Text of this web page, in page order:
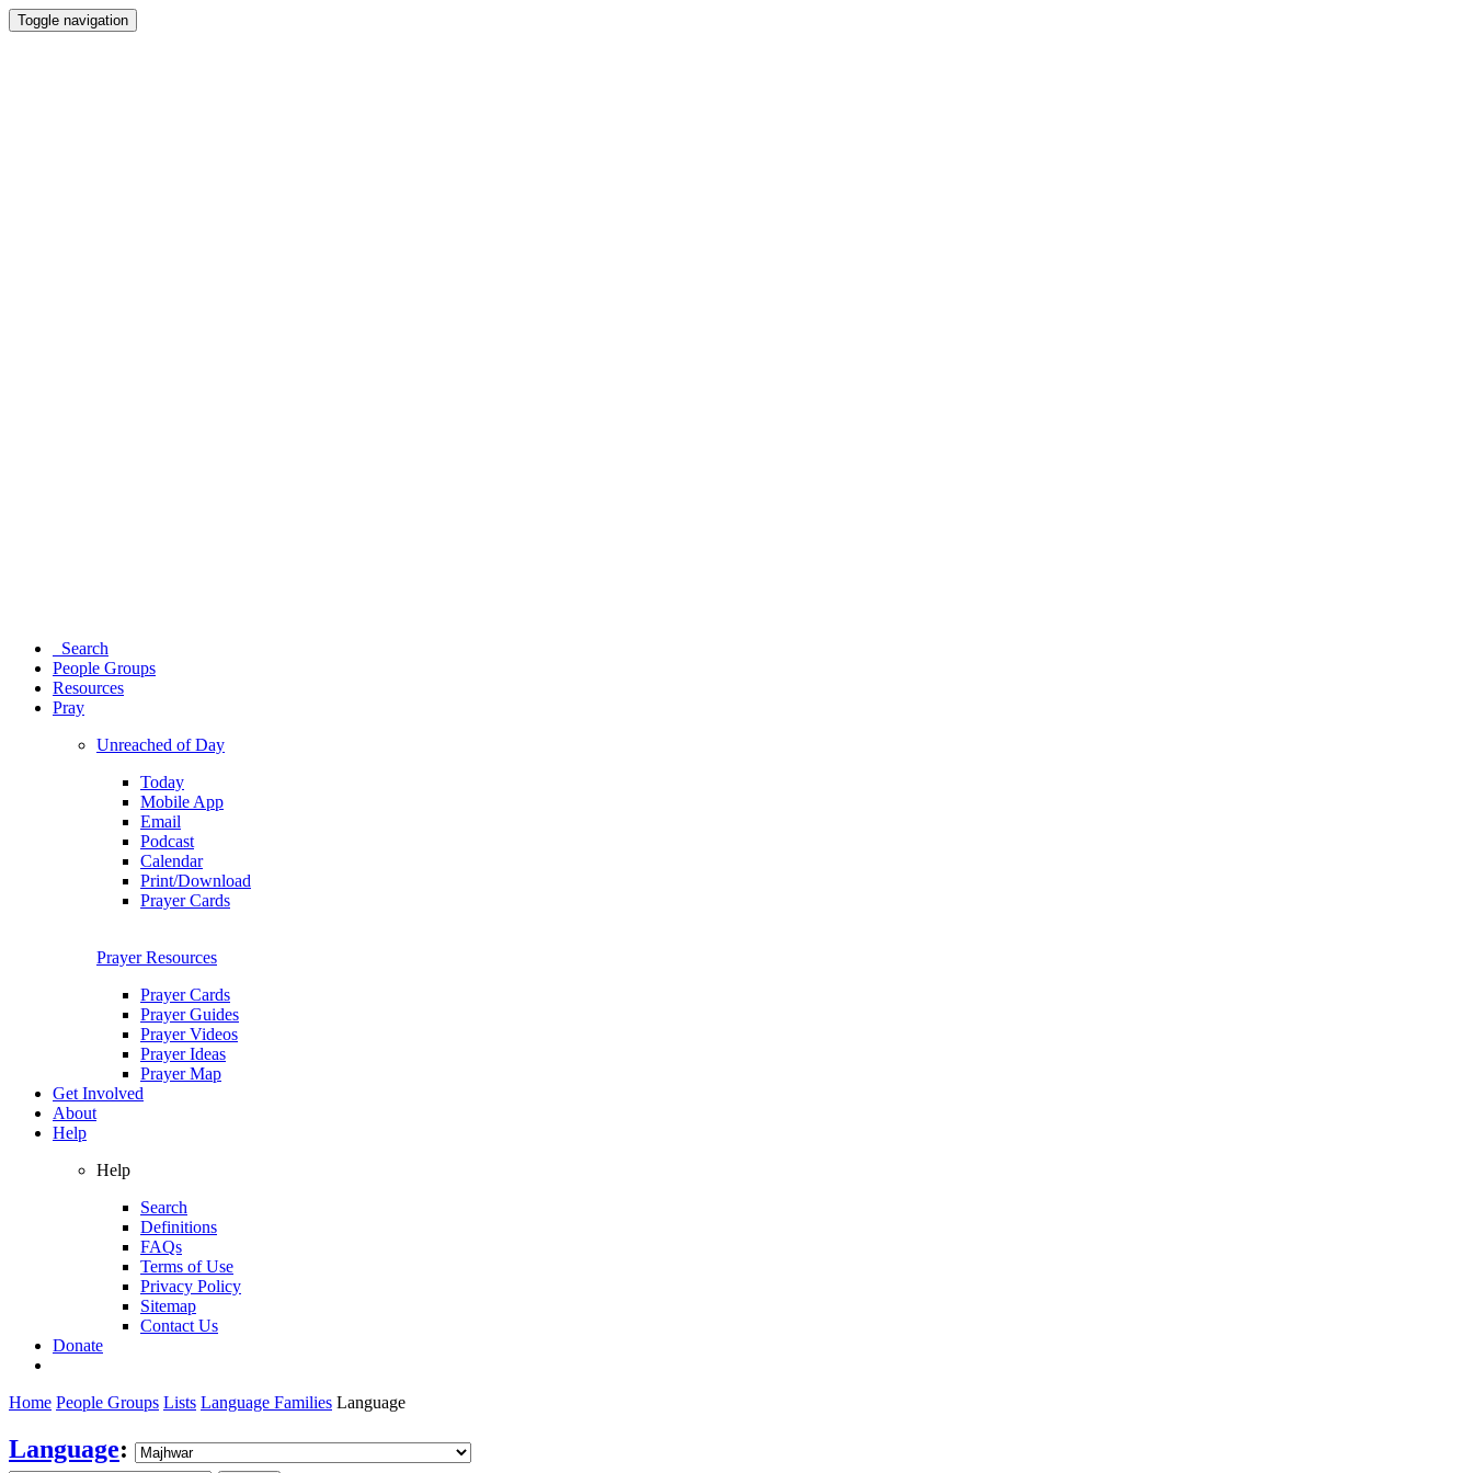
Toggle navigation
Search
People Groups
Resources
Pray
Unreached of Day
Today
Mobile App
Email
Podcast
Calendar
Print/Download
Prayer Cards
Prayer Resources
Prayer Cards
Prayer Guides
Prayer Videos
Prayer Ideas
Prayer Map
Get Involved
About
Help
Help
Search
Definitions
FAQs
Terms of Use
Privacy Policy
Sitemap
Contact Us
Donate
Home People Groups Lists Language Families Language
Language: